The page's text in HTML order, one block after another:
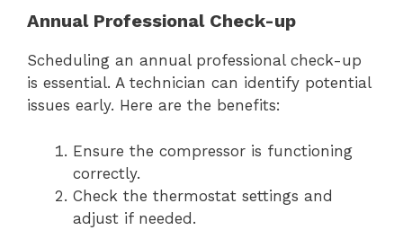
Annual Professional Check-up
Scheduling an annual professional check-up
is essential. A technician can identify potential
issues early. Here are the benefits:
Ensure the compressor is functioning
correctly.
Check the thermostat settings and
adjust if needed.